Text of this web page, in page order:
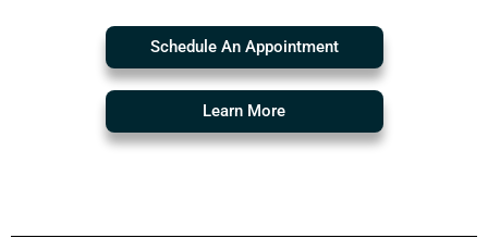
Schedule An Appointment
Learn More